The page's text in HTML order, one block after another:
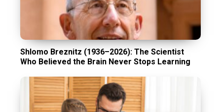
Shlomo Breznitz (1936–2026): The Scientist
Who Believed the Brain Never Stops Learning